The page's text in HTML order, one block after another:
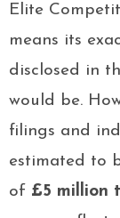
Elite
means its
disclosed in
would be.
filings and
estimated to
of £5 million